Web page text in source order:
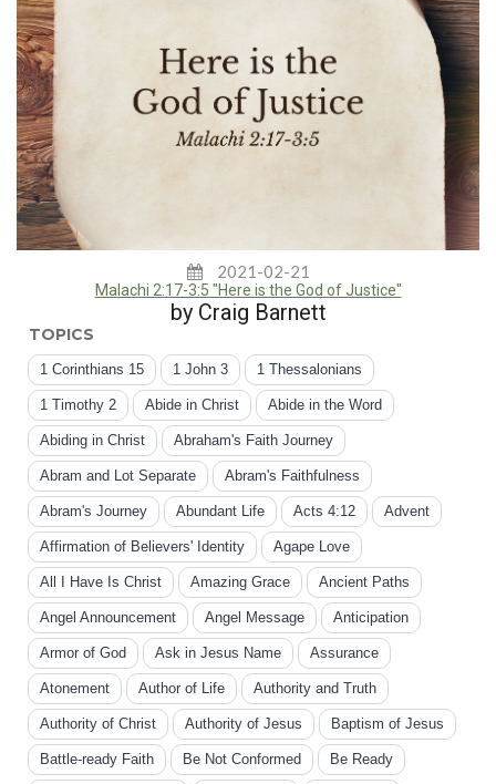
2021-02-21
Malachi 2:17-3:5 "Here is the God of Justice"
by Craig Barnett
TOPICS
1 Corinthians 15 1 John 3 1 Thessalonians
1 Timothy 2 Abide in Christ Abide in the Word
Abiding in Christ Abraham's Faith Journey
Abram and Lot Separate Abram's Faithfulness
Abram's Journey Abundant Life Acts 4:12 Advent
Affirmation of Believers' Identity Agape Love
All I Have Is Christ Amazing Grace Ancient Paths
Angel Announcement Angel Message Anticipation
Armor of God Ask in Jesus Name Assurance
Atonement Author of Life Authority and Truth
Authority of Christ Authority of Jesus Baptism of Jesus
Battle-ready Faith Be Not Conformed Be Ready